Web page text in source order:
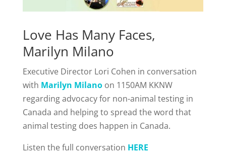
Love Has Many Faces,
Marilyn Milano
Executive Director Lori Cohen in conversation
with Marilyn Milanoon 1150AM KKNW
regarding advocacy for non-animal testing in
Canada and helping to spread the word that
animal testing does happen in Canada.
Listen the full conversation HERE